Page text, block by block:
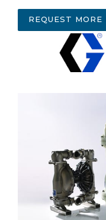
REQUEST MORE